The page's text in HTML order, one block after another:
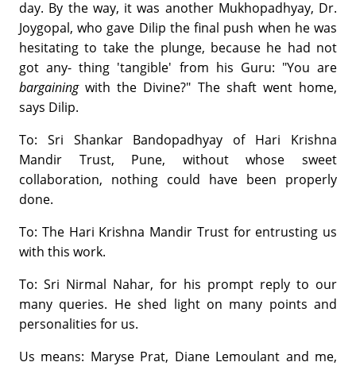
day. By the way, it was another Mukhopadhyay, Dr.
Joygopal, who gave Dilip the final push when he was
hesitating to take the plunge, because he had not
got any- thing 'tangible' from his Guru: "You are
bargainingwith the Divine?" The shaft went home,
says Dilip.
To: Sri Shankar Bandopadhyay of Hari Krishna
Mandir Trust, Pune, without whose sweet
collaboration, nothing could have been properly
done.
To: The Hari Krishna Mandir Trust for entrusting us
with this work.
To: Sri Nirmal Nahar, for his prompt reply to our
many queries. He shed light on many points and
personalities for us.
Us means: Maryse Prat, Diane Lemoulant and me,